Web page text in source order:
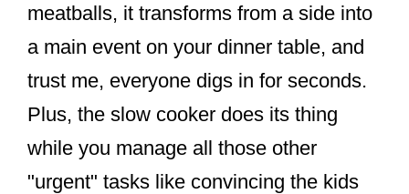
meatballs, it transforms from a side into
a main event on your dinner table, and
trust me, everyone digs in for seconds.
Plus, the slow cooker does its thing
while you manage all those other
"urgent" tasks like convincing the kids